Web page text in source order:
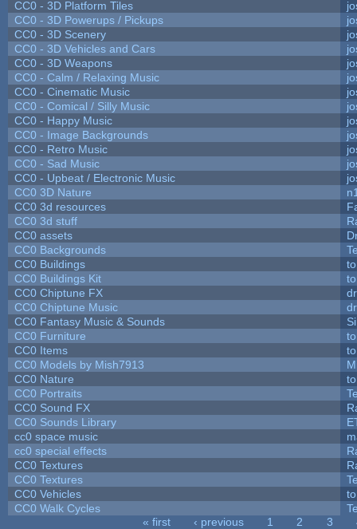
CC0 - 3D Platform Tiles
CC0 - 3D Powerups / Pickups
CC0 - 3D Scenery
CC0 - 3D Vehicles and Cars
CC0 - 3D Weapons
CC0 - Calm / Relaxing Music
CC0 - Cinematic Music
CC0 - Comical / Silly Music
CC0 - Happy Music
CC0 - Image Backgrounds
CC0 - Retro Music
CC0 - Sad Music
CC0 - Upbeat / Electronic Music
CC0 3D Nature
CC0 3d resources
CC0 3d stuff
CC0 assets
CC0 Backgrounds
CC0 Buildings
CC0 Buildings Kit
CC0 Chiptune FX
CC0 Chiptune Music
CC0 Fantasy Music & Sounds
CC0 Furniture
CC0 Items
CC0 Models by Mish7913
CC0 Nature
CC0 Portraits
CC0 Sound FX
CC0 Sounds Library
cc0 space music
cc0 special effects
CC0 Textures
CC0 Textures
CC0 Vehicles
CC0 Walk Cycles
« first ‹ previous 1 2 3